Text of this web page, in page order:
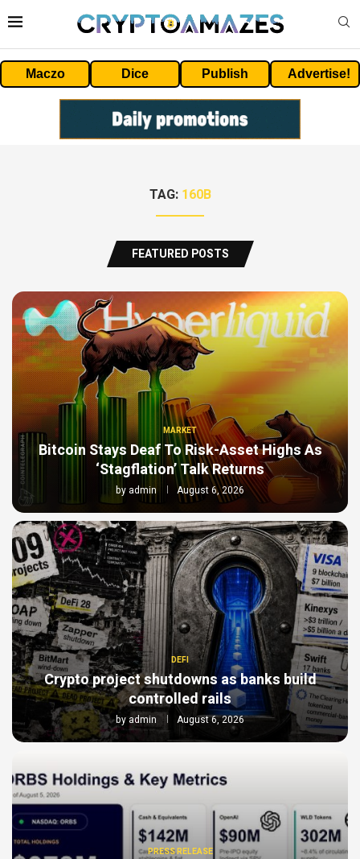
Maczo Dice Publish Advertise!
TAG: 160B
FEATURED POSTS
MARKET
Bitcoin Stays Deaf To Risk-Asset Highs As
‘Stagflation’ Talk Returns
by admin August 6, 2026
DEFI
Crypto project shutdowns as banks build
controlled rails
byadmin August 6, 2026
PRESS RELEASE